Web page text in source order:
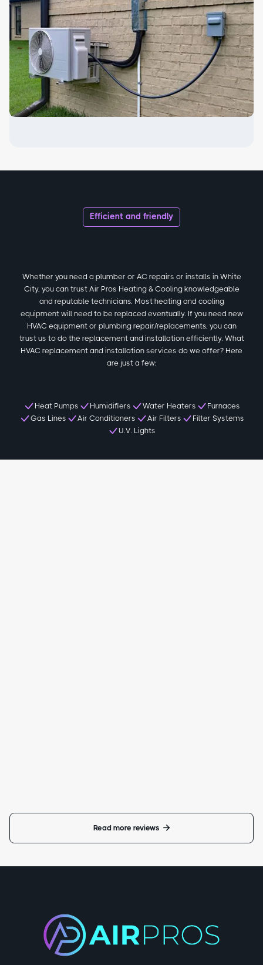
Efficient and friendly
Whether you need a plumber or AC repairs or installs in White
City, you can trust Air Pros Heating & Cooling knowledgeable
and reputable technicians. Most heating and cooling
equipment will need to be replaced eventually. If you need new
HVAC equipment or plumbing repair/replacements, you can
trust us to do the replacement and installation efficiently. What
HVAC replacement and installation services do we offer? Here
are just a few:
Heat Pumps Humidifiers Water Heaters
Furnaces
Gas Lines
Air Conditioners Air Filters
Filter Systems
U.V. Lights
Read more reviews 